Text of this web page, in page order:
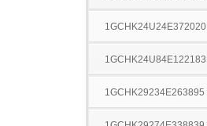
1GCHK24U24E372020
1GCHK24U84E122183
1GCHK29234E263895